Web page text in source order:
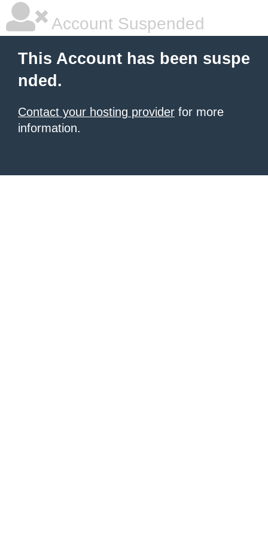
Account Suspended
This Account has been suspe
nded.
Contact your hosting provider for more
information.